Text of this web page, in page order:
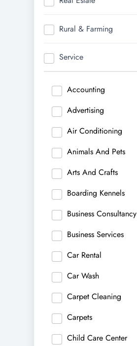
Rural & Farming
Service
Accounting
Advertising
Air Conditioning
Animals And Pets
Arts And Crafts
Boarding Kennels
Business Consultancy
Business Services
Car Rental
Car Wash
Carpet Cleaning
Carpets
Child Care Center